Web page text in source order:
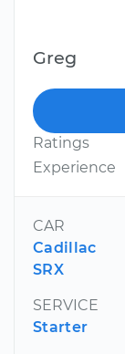
Greg
Ratings
Experience
CAR
Cadillac
SRX
SERVICE
Starter